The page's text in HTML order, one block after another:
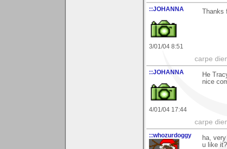
::JOHANNA
3/01/04 8:51
Thanks
carpe
::JOHANNA
4/01/04 17:44
He
nice
carpe
::whozurdoggy
ha,
u like